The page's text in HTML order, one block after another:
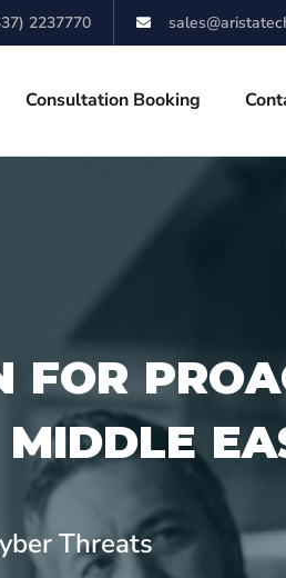
2237770
Consultation Booking
FOR
Threats